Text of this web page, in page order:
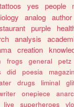
tattoos yes people
analog author
purple
analysis
creation
frogs general petz
did poesia
drugs liminal
onepiece
live superheroes